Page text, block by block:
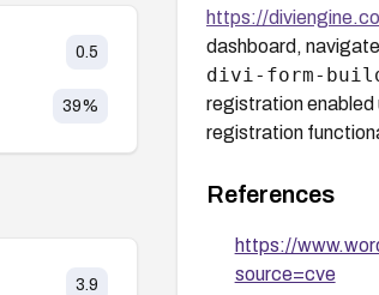
0.5
39%
3.9
https://
dashboard,
divi-form-
registration enabled
registration
References
https://
source=cve